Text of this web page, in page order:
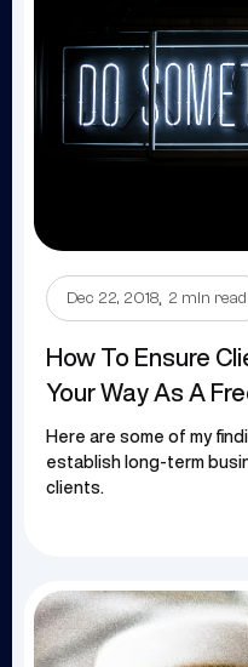
Dec 22, 2018. 2 min read
How To Ensure
Your Way As A
Here are some of my
establish long-term
clients.